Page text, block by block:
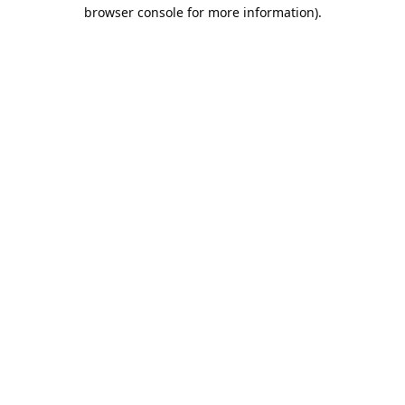
browser console for more information).